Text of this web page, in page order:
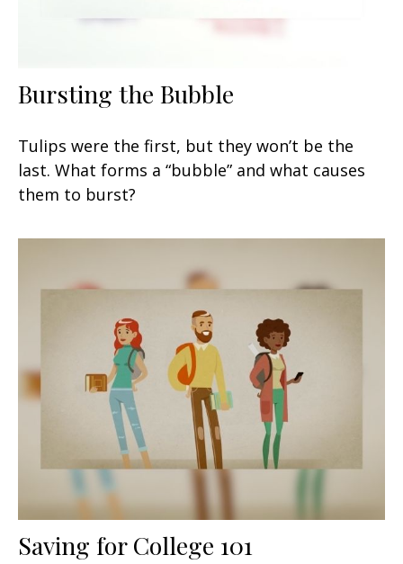
Bursting the Bubble
Tulips were the first, but they won’t be the
last. What forms a “bubble” and what causes
them to burst?
Saving for College 101